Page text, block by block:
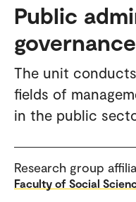
Public
governance
The unit
fields of
in the public
Research group
Faculty of Social